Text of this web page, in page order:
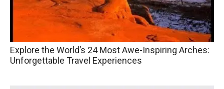
Explore the World’s 24 Most Awe-Inspiring Arches:
Unforgettable Travel Experiences